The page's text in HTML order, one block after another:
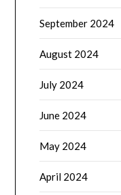
September 2024
August 2024
July 2024
June 2024
May 2024
April 2024